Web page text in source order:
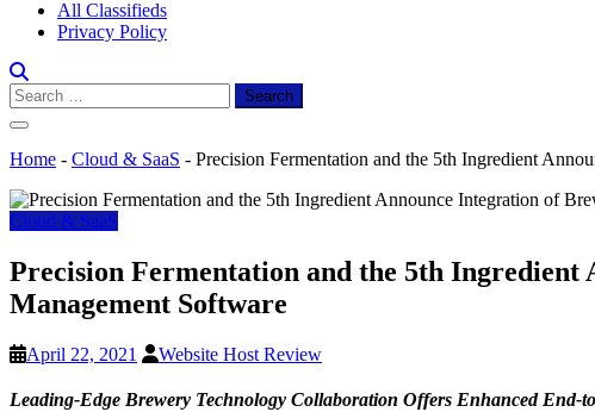
All Classifieds
Privacy Policy
Search
for:
Home - Cloud & SaaS - Precision Fermentation and the 5th Ingredient
Cloud & SaaS
Precision Fermentation and the 5th
Management Software
April 22, 2021 Website Host Review
Leading-Edge Brewery Technology Collaboration Offers Enhanced